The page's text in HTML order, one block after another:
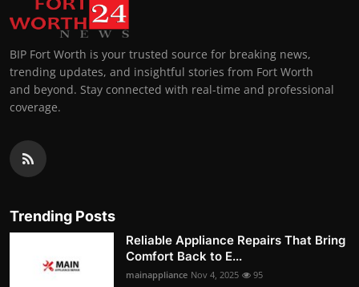
BIP Fort Worth is your trusted source for breaking news,
trending updates, and insightful stories from Fort Worth
and beyond. Stay connected with real-time and professional
coverage.
Trending Posts
Reliable Appliance Repairs That Bring
Comfort Back to E...
mainappliance Nov 4, 2025 95